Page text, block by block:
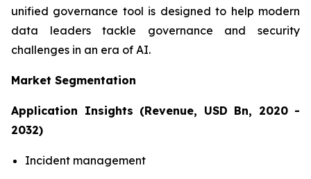
unified governance tool is designed to help modern
data leaders tackle governance and security
challenges in an era of AI.
Market Segmentation
Application Insights (Revenue, USD Bn, 2020 -
2032)
Incident management